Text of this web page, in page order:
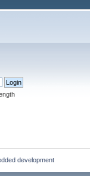
development